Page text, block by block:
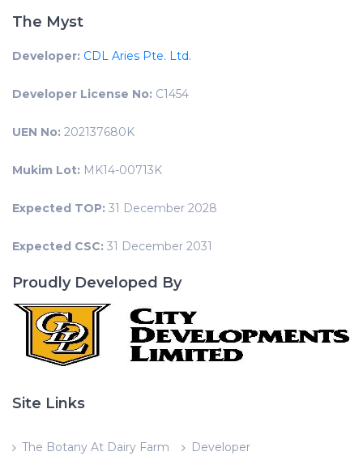
The Myst
Developer: CDL Aries Pte. Ltd.
Developer License No: C1454
UEN No: 202137680K
Mukim Lot: MK14-00713K
Expected TOP: 31 December 2028
Expected CSC: 31 December 2031
Proudly Developed By
Site Links
The Botany At Dairy Farm Developer